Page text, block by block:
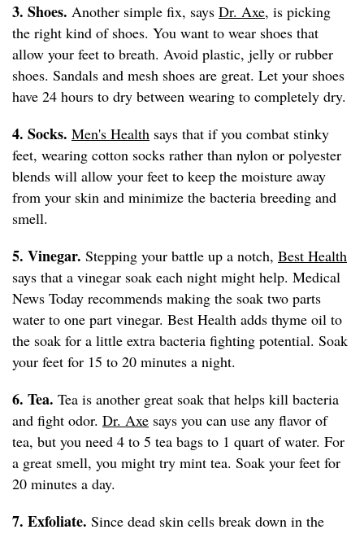
3. Shoes. Another simple fix, says Dr. Axe, is picking
the right kind of shoes. You want to wear shoes that
allow your feet to breath. Avoid plastic, jelly or rubber
shoes. Sandals and mesh shoes are great. Let your shoes
have 24 hours to dry between wearing to completely dry.
4. Socks. Men's Health says that if you combat stinky
feet, wearing cotton socks rather than nylon or polyester
blends will allow your feet to keep the moisture away
from your skin and minimize the bacteria breeding and
smell.
5. Vinegar. Stepping your battle up a notch, Best Health
says that a vinegar soak each night might help. Medical
News Today recommends making the soak two parts
water to one part vinegar. Best Health adds thyme oil to
the soak for a little extra bacteria fighting potential. Soak
your feet for 15 to 20 minutes a night.
6. Tea. Tea is another great soak that helps kill bacteria
and fight odor. Dr. Axe says you can use any flavor of
tea, but you need 4 to 5 tea bags to 1 quart of water. For
a great smell, you might try mint tea. Soak your feet for
20 minutes a day.
7. Exfoliate. Since dead skin cells break down in the